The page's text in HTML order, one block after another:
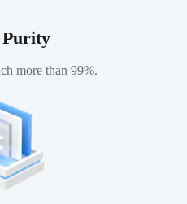
more than 99%.